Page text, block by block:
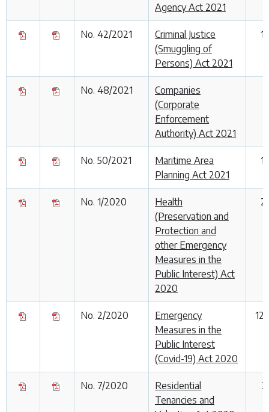
Agency Act 2021
No. 42/2021
Criminal Justice
(Smuggling of
Persons) Act 2021
No. 48/2021
Companies
(Corporate
Enforcement
Authority) Act 2021
No. 50/2021
Maritime Area
Planning Act 2021
No. 1/2020
Health
(Preservation and
Protection and
other Emergency
Measures in the
Public Interest) Act
2020
No. 2/2020
Emergency
Measures in the
Public Interest
(Covid-19) Act 2020
12
No. 7/2020
Residential
Tenancies and